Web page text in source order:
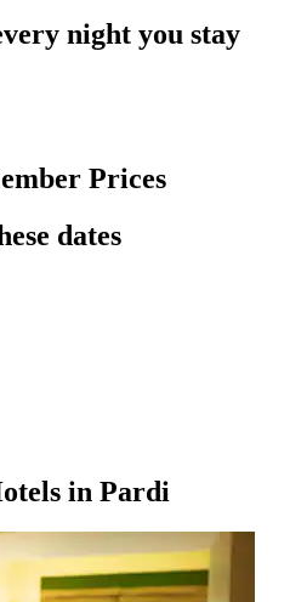
night you stay
Prices
dates
in Pardi